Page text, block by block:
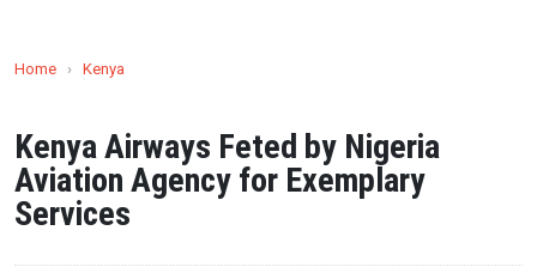
Home › Kenya
Kenya Airways Feted by Nigeria
Aviation Agency for Exemplary
Services